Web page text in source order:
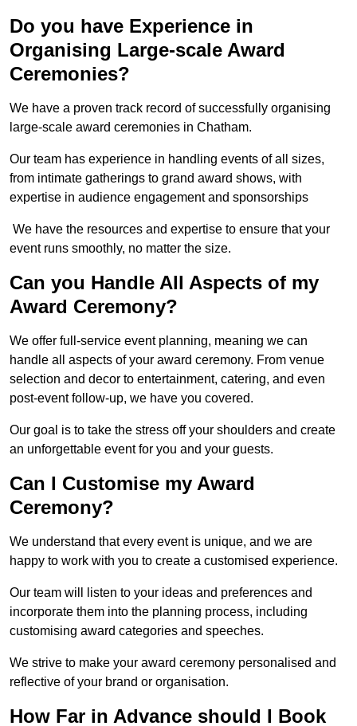
Do you have Experience in
Organising Large-scale Award
Ceremonies?
We have a proven track record of successfully organising
large-scale award ceremonies in Chatham.
Our team has experience in handling events of all sizes,
from intimate gatherings to grand award shows, with
expertise in audience engagement and sponsorships
We have the resources and expertise to ensure that your
event runs smoothly, no matter the size.
Can you Handle All Aspects of my
Award Ceremony?
We offer full-service event planning, meaning we can
handle all aspects of your award ceremony. From venue
selection and decor to entertainment, catering, and even
post-event follow-up, we have you covered.
Our goal is to take the stress off your shoulders and create
an unforgettable event for you and your guests.
Can I Customise my Award
Ceremony?
We understand that every event is unique, and we are
happy to work with you to create a customised experience.
Our team will listen to your ideas and preferences and
incorporate them into the planning process, including
customising award categories and speeches.
We strive to make your award ceremony personalised and
reflective of your brand or organisation.
How Far in Advance should I Book